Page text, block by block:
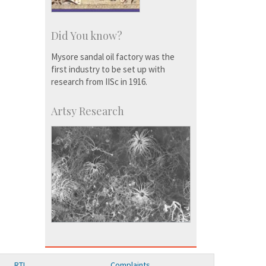
Did You know?
Mysore sandal oil factory was the
first industry to be set up with
research from IISc in 1916.
Artsy Research